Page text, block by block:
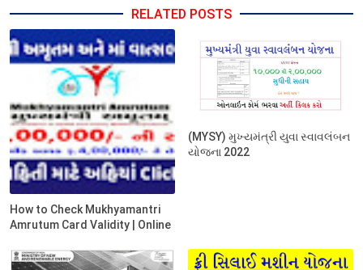
RELATED POSTS
How to Check Mukhyamantri
Amrutum Card Validity | Online
(MYSY) મુખ્યમંત્રી યુવા સ્વાવલંબન
યોજના 2022